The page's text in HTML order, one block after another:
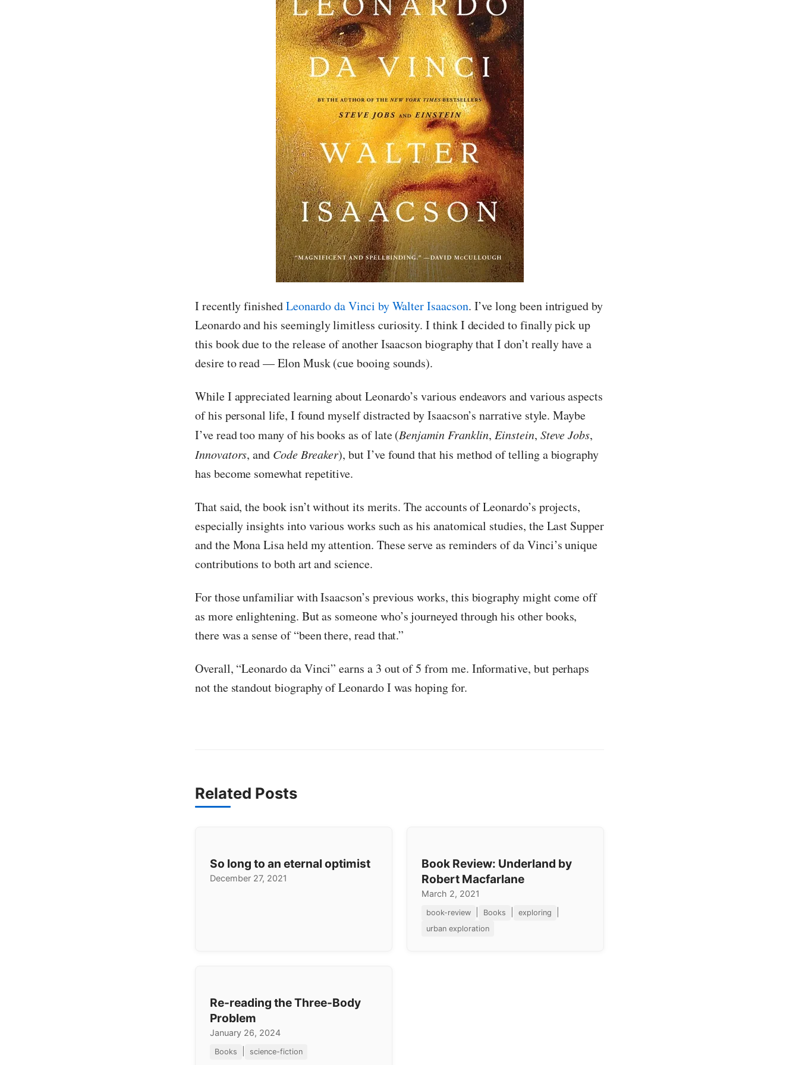
I recently finishedLeonardo da Vinci by Walter Isaacson. I’ve long been intrigued by
Leonardo and his seemingly limitless curiosity. I think I decided to finally pick up
this book due to the release of another Isaacson biography that I don’t really have a
desire to read — Elon Musk (cue booing sounds).
While I appreciated learning about Leonardo’s various endeavors and various aspects
of his personal life, I found myself distracted by Isaacson’s narrative style. Maybe
I’ve read too many of his books as of late (Benjamin Franklin,Einstein, Steve Jobs,
Innovators, and Code Breaker), but I’ve found that his method of telling a biography
has become somewhat repetitive.
That said, the book isn’t without its merits. The accounts of Leonardo’s projects,
especially insights into various works such as his anatomical studies, the Last Supper
and the Mona Lisa held my attention. These serve as reminders of da Vinci’s unique
contributions to both art and science.
For those unfamiliar with Isaacson’s previous works, this biography might come off
as more enlightening. But as someone who’s journeyed through his other books,
there was a sense of “been there, read that.”
Overall, “Leonardo da Vinci” earns a 3 out of 5 from me. Informative, but perhaps
not the standout biography of Leonardo I was hoping for.
Related Posts
So long to an eternal optimist
December 27, 2021
Book Review: Underland by
Robert Macfarlane
March 2, 2021
book-review Books exploring
urban exploration
Re-reading the Three-Body
Problem
January 26, 2024
Books science-fiction